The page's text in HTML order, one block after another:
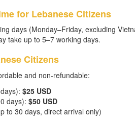
for Lebanese Citizens
days (Monday–Friday, excluding
take up to 5–7 working days.
Citizens
and non-refundable:
$25 USD
days): $50 USD
to 30 days, direct arrival only)